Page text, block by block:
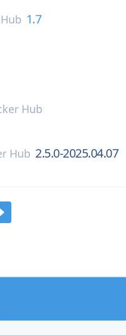
1.7
Hub
Hub 2.5.0-2025.04.07